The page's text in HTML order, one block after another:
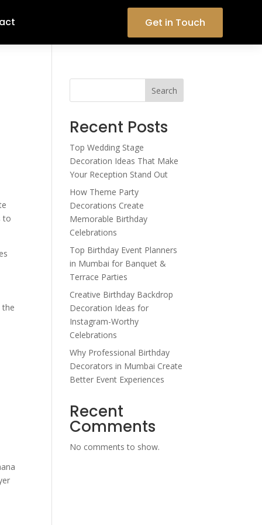
Get in Touch
to
the
Search
Recent Posts
Top Wedding Stage
Decoration Ideas That Make
Your Reception Stand Out
How Theme Party
Decorations Create
Memorable Birthday
Celebrations
Top Birthday Event Planners
in Mumbai for Banquet &
Terrace Parties
Creative Birthday Backdrop
Decoration Ideas for
Instagram-Worthy
Celebrations
Why Professional Birthday
Decorators in Mumbai Create
Better Event Experiences
Recent
Comments
No comments to show.